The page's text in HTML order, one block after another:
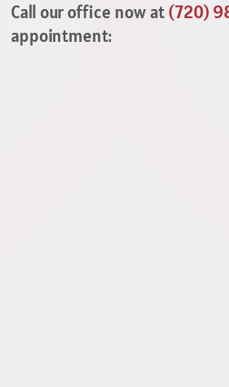
Call our office now at (720)
appointment: